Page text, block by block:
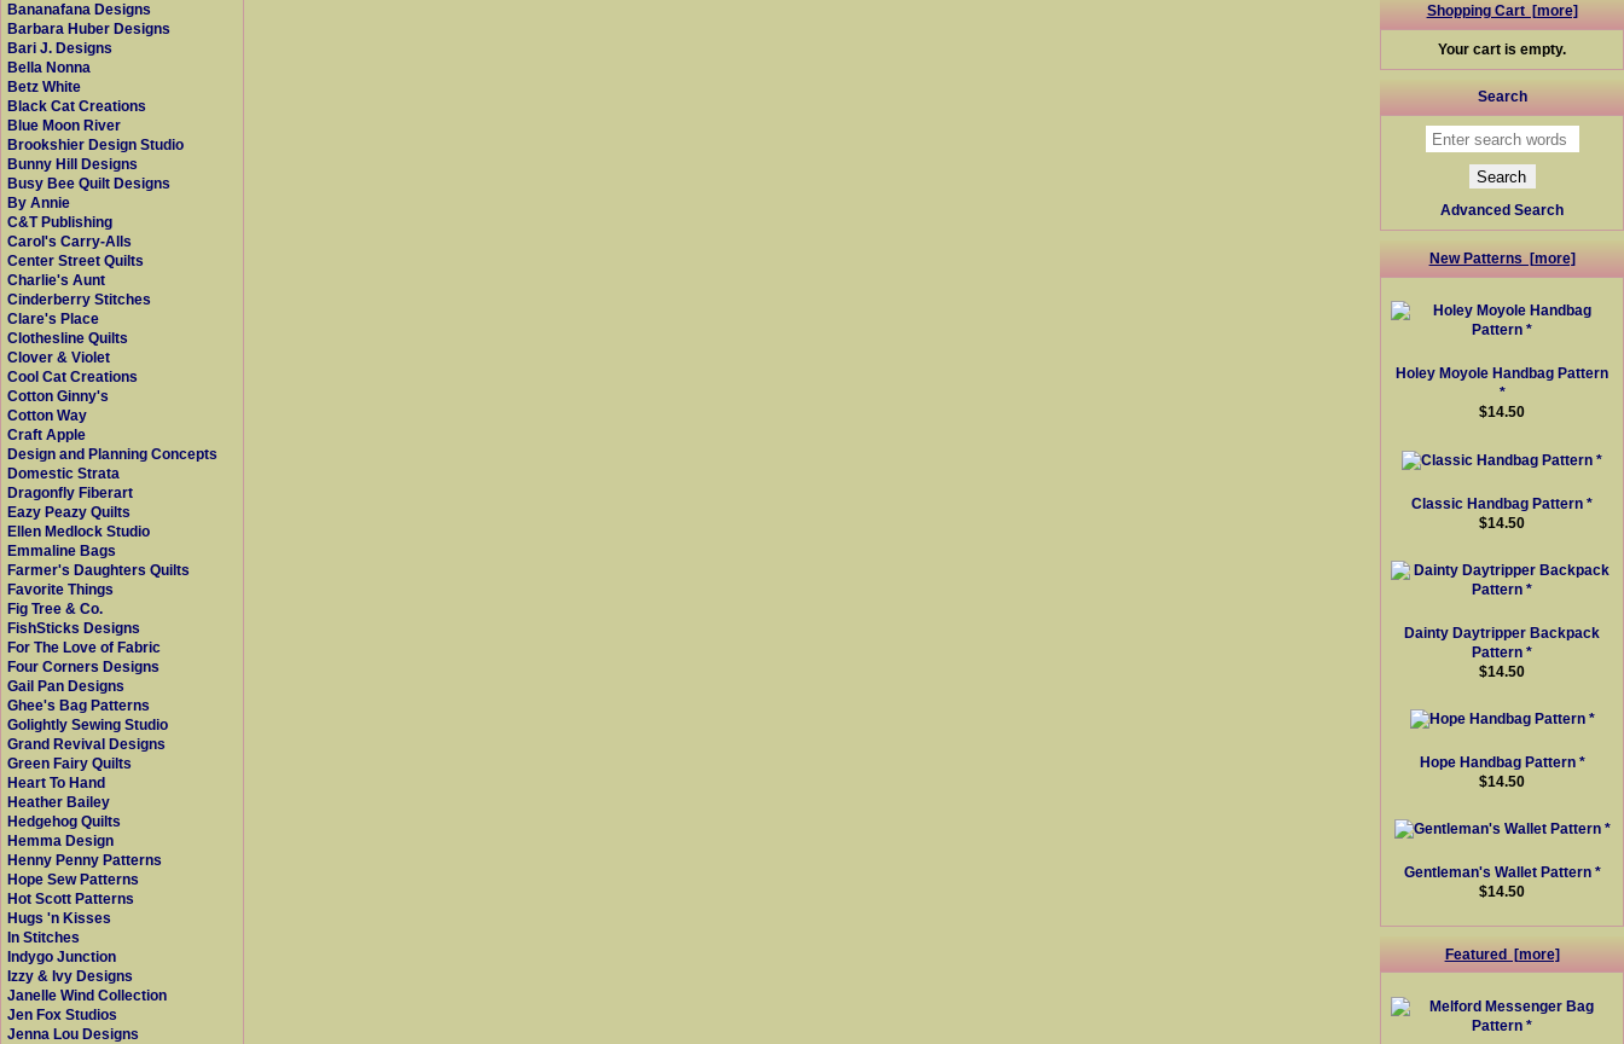
Bananafana Designs
Barbara Huber Designs
Bari J. Designs
Bella Nonna
Betz White
Black Cat Creations
Blue Moon River
Brookshier Design Studio
Bunny Hill Designs
Busy Bee Quilt Designs
By Annie
C&T Publishing
Carol's Carry-Alls
Center Street Quilts
Charlie's Aunt
Cinderberry Stitches
Clare's Place
Clothesline Quilts
Clover & Violet
Cool Cat Creations
Cotton Ginny's
Cotton Way
Craft Apple
Design and Planning Concepts
Domestic Strata
Dragonfly Fiberart
Eazy Peazy Quilts
Ellen Medlock Studio
Emmaline Bags
Farmer's Daughters Quilts
Favorite Things
Fig Tree & Co.
FishSticks Designs
For The Love of Fabric
Four Corners Designs
Gail Pan Designs
Ghee's Bag Patterns
Golightly Sewing Studio
Grand Revival Designs
Green Fairy Quilts
Heart To Hand
Heather Bailey
Hedgehog Quilts
Hemma Design
Henny Penny Patterns
Hope Sew Patterns
Hot Scott Patterns
Hugs 'n Kisses
In Stitches
Indygo Junction
Izzy & Ivy Designs
Janelle Wind Collection
Jen Fox Studios
Jenna Lou Designs
Shopping Cart [more]
Your cart is empty.
Search
Advanced Search
New Patterns [more]
Holey Moyole Handbag Pattern
*
$14.50
Classic Handbag Pattern *
$14.50
Dainty Daytripper Backpack
Pattern *
$14.50
Hope Handbag Pattern *
$14.50
Gentleman's Wallet Pattern *
$14.50
Featured [more]